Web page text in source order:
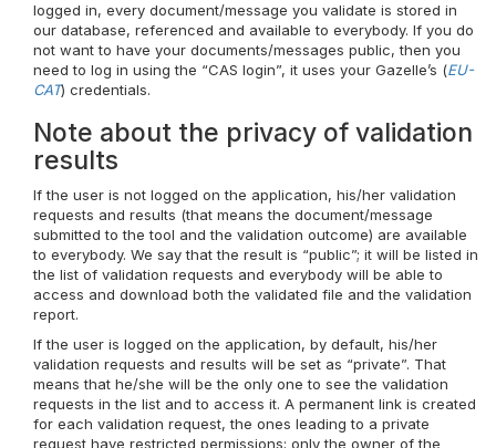
logged in, every document/message you validate is stored in
our database, referenced and available to everybody. If you do
not want to have your documents/messages public, then you
need to log in using the “CAS login”, it uses your Gazelle’s (EU-
CAT) credentials.
Note about the privacy of validation
results
If the user is not logged on the application, his/her validation
requests and results (that means the document/message
submitted to the tool and the validation outcome) are available
to everybody. We say that the result is “public”; it will be listed in
the list of validation requests and everybody will be able to
access and download both the validated file and the validation
report.
If the user is logged on the application, by default, his/her
validation requests and results will be set as “private”. That
means that he/she will be the only one to see the validation
requests in the list and to access it. A permanent link is created
for each validation request, the ones leading to a private
request have restricted permissions; only the owner of the